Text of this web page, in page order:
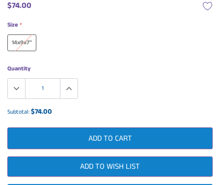
$74.00
Size *
14x9x7"
Quantity
Subtotal:$74.00
ADD TO CART
ADD TO WISH LIST